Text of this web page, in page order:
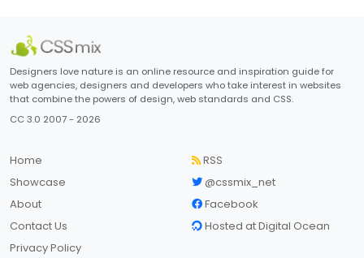
Designers love nature is an online resource and inspiration guide for
web agencies, designers and developers who take interest in websites
that combine the powers of design, web standards and CSS.
CC 3.0 2007 - 2026
Home
Showcase
About
Contact Us
Privacy Policy
RSS
@cssmix_net
Facebook
Hosted at Digital Ocean